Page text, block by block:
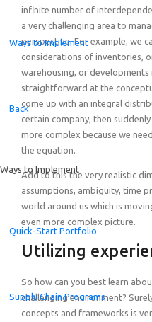
Ways to Implement
Back
Ways to Implement
Quick-Start Portfolio
Supply Chain Programs
infinite number of
a very challenging area to
perspective. For example, we
considerations of inventories,
warehousing, or
straightforward at the
come up with an integral
certain company, then
more complex because we
the equation.
Add to this the very realistic
assumptions, ambiguity, time
world around us which is
even more complex picture.
Utilizing
So how can you best learn
challenging environment?
concepts and frameworks is